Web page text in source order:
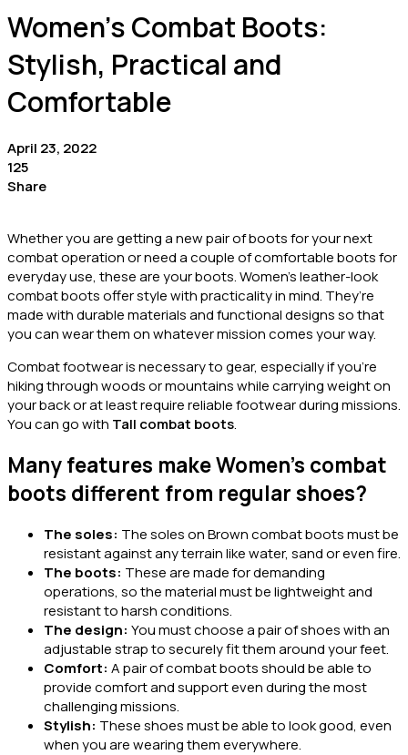
Women’s Combat Boots:
Stylish, Practical and
Comfortable
April 23, 2022
125
Share
Whether you are getting a new pair of boots for your next
combat operation or need a couple of comfortable boots for
everyday use, these are your boots. Women’s leather-look
combat boots offer style with practicality in mind. They’re
made with durable materials and functional designs so that
you can wear them on whatever mission comes your way.
Combat footwear is necessary to gear, especially if you’re
hiking through woods or mountains while carrying weight on
your back or at least require reliable footwear during missions.
You can go with Tall combat boots.
Many features make Women’s combat
boots different from regular shoes?
The soles: The soles onBrown combat bootsmust be
resistant against any terrain like water, sand or even fire.
The boots: These are made for demanding
operations, so the material must be lightweight and
resistant to harsh conditions.
The design: You must choose a pair of shoes with an
adjustable strap to securely fit them around your feet.
Comfort: A pair of combat boots should be able to
provide comfort and support even during the most
challenging missions.
Stylish: These shoes must be able to look good, even
when you are wearing them everywhere.